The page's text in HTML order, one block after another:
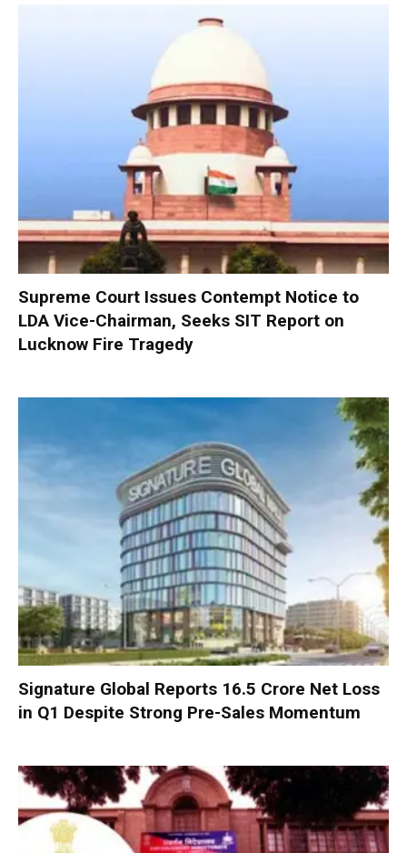
Supreme Court Issues Contempt Notice to
LDA Vice-Chairman, Seeks SIT Report on
Lucknow Fire Tragedy
Signature Global Reports ₹16.5 Crore Net Loss
in Q1 Despite Strong Pre-Sales Momentum